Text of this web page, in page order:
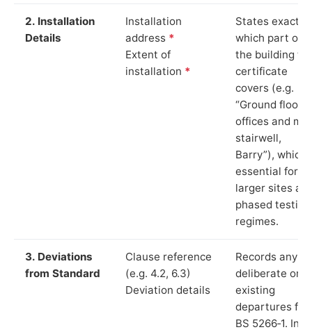
2. Installation
Details
Installation
address *
Extent of
installation *
States exactly
which part of
the building
certificate
covers (e.g.
“Ground floor
offices and
stairwell,
Barry”), which
essential for
larger sites
phased testing
regimes.
3. Deviations
from Standard
Clause reference
(e.g. 4.2, 6.3)
Deviation details
Records any
deliberate or
existing
departures
BS 5266‑1. In